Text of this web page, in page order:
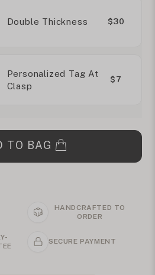
Double Thickness $30
Personalized Tag At
Clasp
$7
TO BAG
HANDCRAFTED TO
ORDER
SECURE PAYMENT